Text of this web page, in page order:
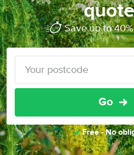
Save up to
Go
Free - No